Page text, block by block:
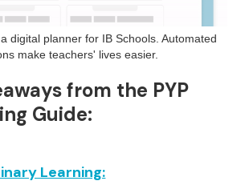
digital planner for IB Schools. Automated
make teachers' lives easier.
from the PYP
Guide:
Learning: